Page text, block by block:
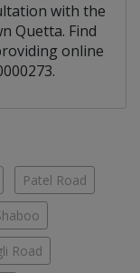
with the
Quetta. Find
online
Patel Road
Road